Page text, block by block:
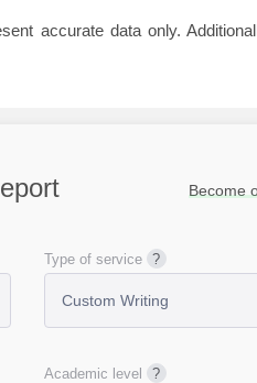
accurate data only.
Become
Type of service
Academic level